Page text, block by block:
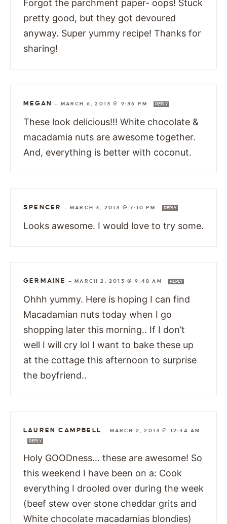
Forgot the parchment paper- oops! Stuck
pretty good, but they got devoured
anyway. Super yummy recipe! Thanks for
sharing!
MEGAN — MARCH 6, 2013 @ 9:36 PM REPLY
These look delicious!!! White chocolate &
macadamia nuts are awesome together.
And, everything is better with coconut.
SPENCER —MARCH 3, 2013 @ 7:10 PM REPLY
Looks awesome. I would love to try some.
GERMAINE —MARCH 2, 2013 @ 9:48 AM REPLY
Ohhh yummy. Here is hoping I can find
Macadamian nuts today when I go
shopping later this morning.. If I don’t
well I will cry lol I want to bake these up
at the cottage this afternoon to surprise
the boyfriend..
LAUREN CAMPBELL — MARCH 2, 2013 @ 12:34 AM
REPLY
Holy GOODness… these are awesome! So
this weekend I have been on a: Cook
everything I drooled over during the week
(beef stew over stone cheddar grits and
White chocolate macadamias blondies)